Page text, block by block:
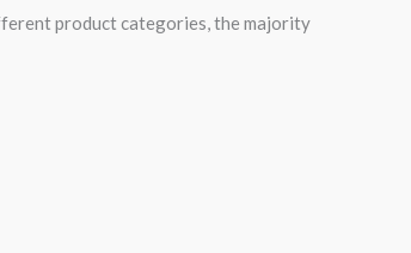
product categories, the majority